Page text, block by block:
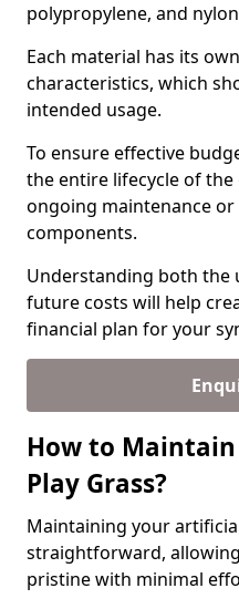
polypropylene, and
Each material has its
characteristics, which
intended usage.
To ensure effective
the entire lifecycle of
ongoing maintenance
components.
Understanding both
future costs will help
financial plan for your
How to
Play Grass?
Maintaining your
straightforward,
pristine with minimal